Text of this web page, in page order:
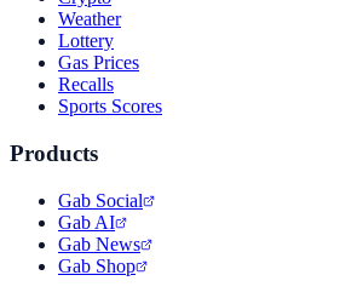
Weather
Lottery
Gas Prices
Recalls
Sports Scores
Products
Gab Social
Gab AI
Gab News
Gab Shop